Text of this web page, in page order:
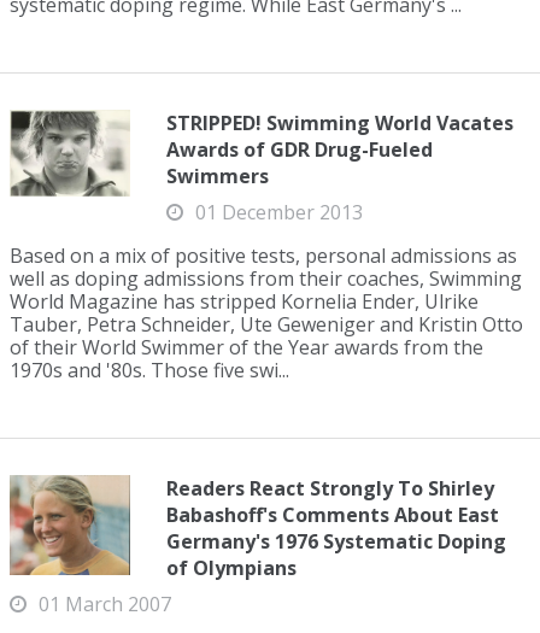
STRIPPED! Swimming World Vacates
Awards of GDR Drug-Fueled
Swimmers
01 December 2013
Based on a mix of positive tests, personal admissions as
well as doping admissions from their coaches, Swimming
World Magazine has stripped Kornelia Ender, Ulrike
Tauber, Petra Schneider, Ute Geweniger and Kristin Otto
of their World Swimmer of the Year awards from the
1970s and '80s. Those five swi...
Readers React Strongly To Shirley
Babashoff's Comments About East
Germany's 1976 Systematic Doping
of Olympians
01 March 2007